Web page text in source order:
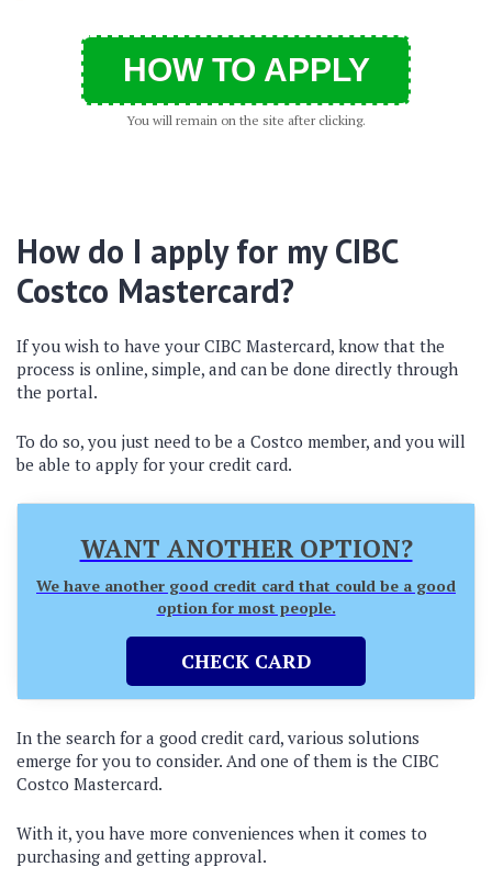
HOW TO APPLY
You will remain on the site after clicking.
How do I apply for my CIBC
Costco Mastercard?
If you wish to have your CIBC Mastercard, know that the
process is online, simple, and can be done directly through
the portal.
To do so, you just need to be a Costco member, and you will
be able to apply for your credit card.
WANT ANOTHER OPTION?
We have another good credit card that could be a good
option for most people.
CHECK CARD
In the search for a good credit card, various solutions
emerge for you to consider. And one of them is the CIBC
Costco Mastercard.
With it, you have more conveniences when it comes to
purchasing and getting approval.